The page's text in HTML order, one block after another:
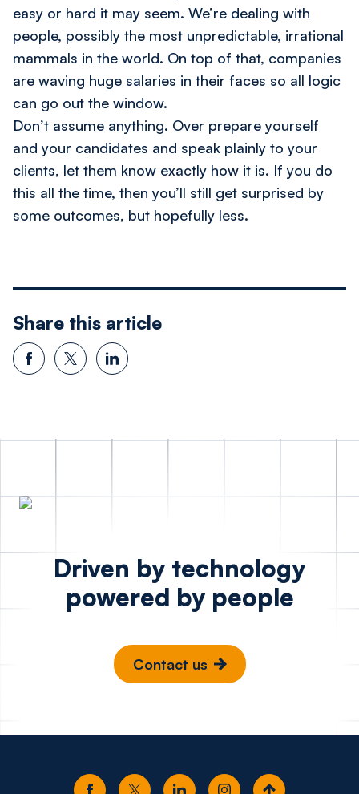
easy or hard it may seem. We’re dealing with
people, possibly the most unpredictable, irrational
mammals in the world. On top of that, companies
are waving huge salaries in their faces so all logic
can go out the window.
Don’t assume anything. Over prepare yourself
and your candidates and speak plainly to your
clients, let them know exactly how it is. If you do
this all the time, then you’ll still get surprised by
some outcomes, but hopefully less.
Share this article
Driven by technology
powered by people
Contact us